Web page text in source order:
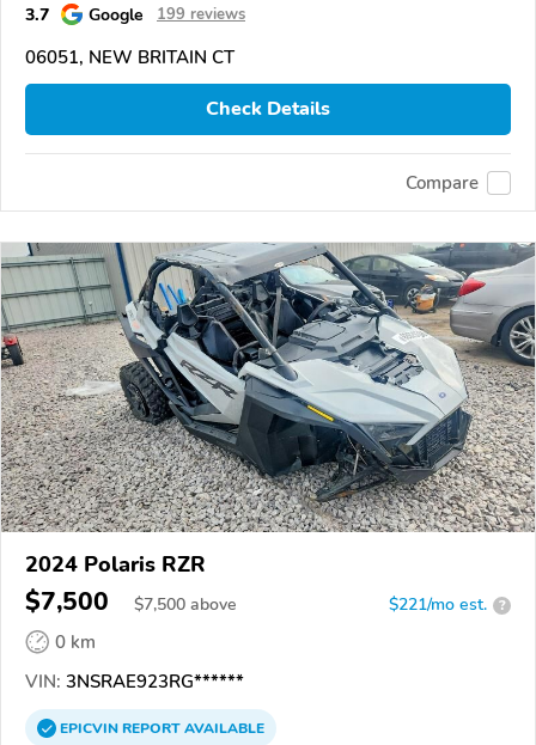
3.7 Google 199 reviews
06051, NEW BRITAIN CT
Check Details
Compare
2024 Polaris RZR
$7,500 $7,500 above $221/mo est. ?
0 km
VIN: 3NSRAE923RG******
EPICVINREPORTAVAILABLE